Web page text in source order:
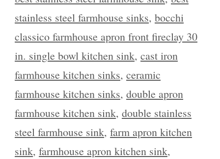
stainless steel farmhouse sinks, bocchi
classico farmhouse apron front fireclay 30
in. single bowl kitchen sink, cast iron
farmhouse kitchen sinks, ceramic
farmhouse kitchen sinks, double apron
farmhouse kitchen sink, double stainless
steel farmhouse sink, farm apron kitchen
sink, farmhouse apron kitchen sink,